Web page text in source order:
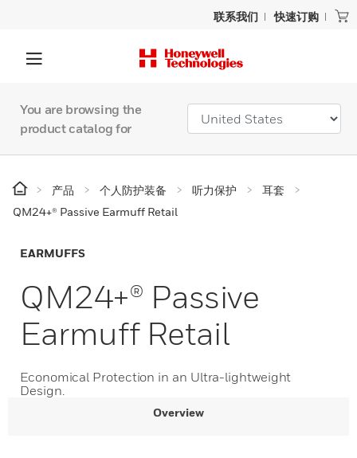
联系我们 快速订购
You are browsing the
product catalog for
产品 个人防护装备 听力保护
耳套
QM24+® Passive Earmuff Retail
EARMUFFS
QM24+® Passive
Earmuff Retail
Economical Protection in an Ultra-lightweight
Design.
Overview